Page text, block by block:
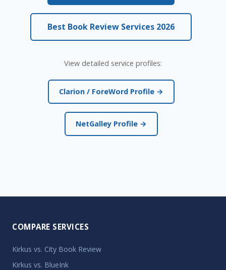
Best Book Review Services 2026
View detailed service profiles:
Clarion / ForeWord Profile →
NetGalley Profile →
COMPARE SERVICES
Kirkus vs. City Book Review
Kirkus vs. BlueInk